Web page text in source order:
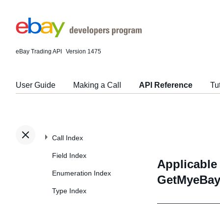
eBay Trading API Version 1475
User Guide Making a Call API Reference
Call Index
Field Index
Enumeration Index
Type Index